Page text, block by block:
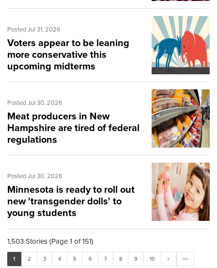
Posted Jul 31, 2026
Voters appear to be leaning
more conservative this
upcoming midterms
Posted Jul 30, 2026
Meat producers in New
Hampshire are tired of federal
regulations
Posted Jul 30, 2026
Minnesota is ready to roll out
new 'transgender dolls' to
young students
1,503 Stories (Page 1 of 151)
1 2 3 4 5 6 7 8 9 10 > >>